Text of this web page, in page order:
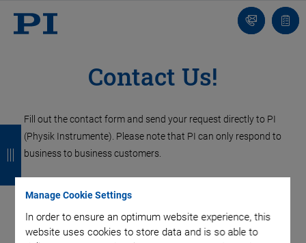
Manage Cookie Settings
In order to ensure an optimum website experience, this
website uses cookies to store data and is so able to
Contact
Us!
list
Contact Us!
Fill out the contact form and send your request directly to PI
(Physik Instrumente). Please note that PI can only respond to
business to business customers.
Contact PI UK
PI (Physik Instrumente) Ltd.
B
a
c
k
B
a
c
k
B
a
c
k
B
a
c
k